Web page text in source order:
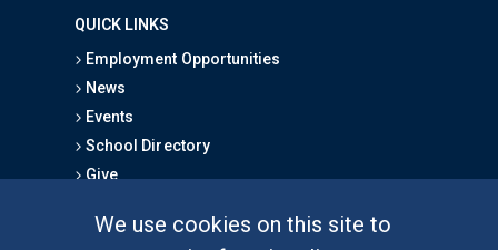
We use cookies on this site to
QUICK LINKS
Employment Opportunities
News
Events
School Directory
Give